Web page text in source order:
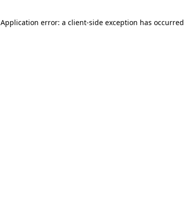
Application error: a client-side exception has occurred